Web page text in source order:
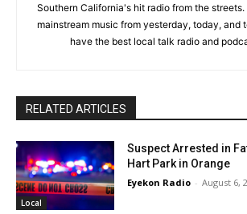
Southern California's hit radio from the
mainstream music from yesterday, today, and
have the best local talk radio and
RELATED ARTICLES
Local
Suspect Arrested in
Hart Park in Orange
Eyekon Radio - August 6,